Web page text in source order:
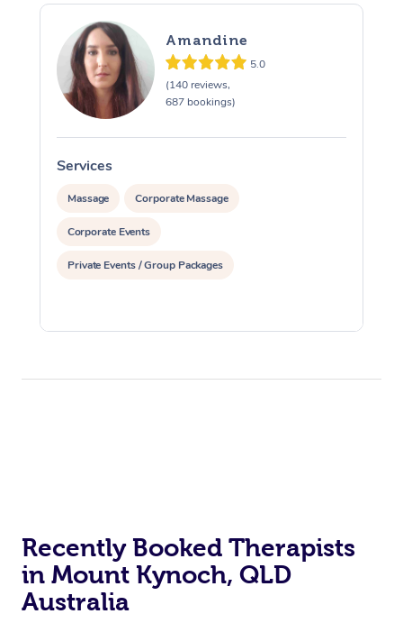
Amandine
5.0
(140 reviews,
687 bookings)
Services
Massage Corporate Massage
Corporate Events
Private Events / Group Packages
Recently Booked Therapists
in Mount Kynoch, QLD
Australia